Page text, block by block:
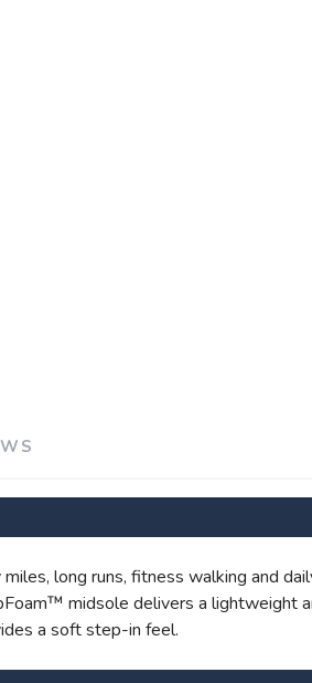
long runs, fitness walking and
midsole delivers a lightweight
a soft step-in feel.